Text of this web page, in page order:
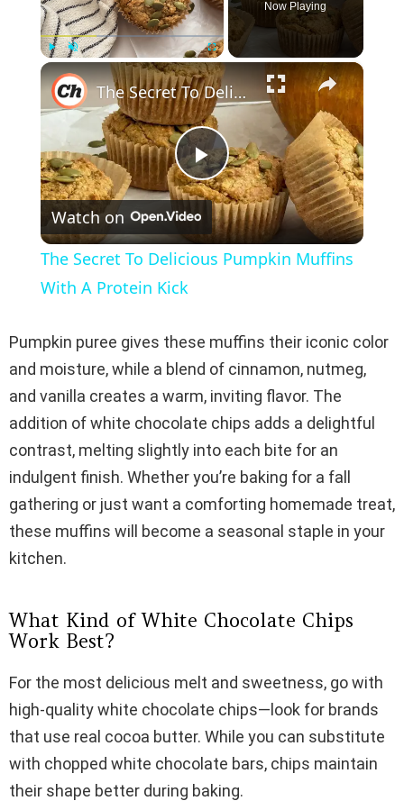
Fullscreen
Now Playing
×
P
l
y
V
i
d
o
The Secret To Delicious Pumpkin Muffins With A Protein Kick
Watch on
The Secret To Delicious Pumpkin Muffins
With A Protein Kick
Pumpkin puree gives these muffins their iconic color
and moisture, while a blend of cinnamon, nutmeg,
and vanilla creates a warm, inviting flavor. The
addition of white chocolate chips adds a delightful
contrast, melting slightly into each bite for an
indulgent finish. Whether you’re baking for a fall
gathering or just want a comforting homemade treat,
these muffins will become a seasonal staple in your
kitchen.
What Kind of White Chocolate Chips
Work Best?
For the most delicious melt and sweetness, go with
high-quality white chocolate chips—look for brands
that use real cocoa butter. While you can substitute
with chopped white chocolate bars, chips maintain
their shape better during baking.